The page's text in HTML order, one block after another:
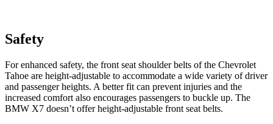
Safety
For enhanced safety, the front seat shoulder belts of the Chevrolet
Tahoe are height-adjustable to accommodate a wide variety of driver
and passenger heights. A better fit can prevent injuries and the
increased comfort also encourages passengers to buckle up. The
BMW X7 doesn’t offer height-adjustable front seat belts.